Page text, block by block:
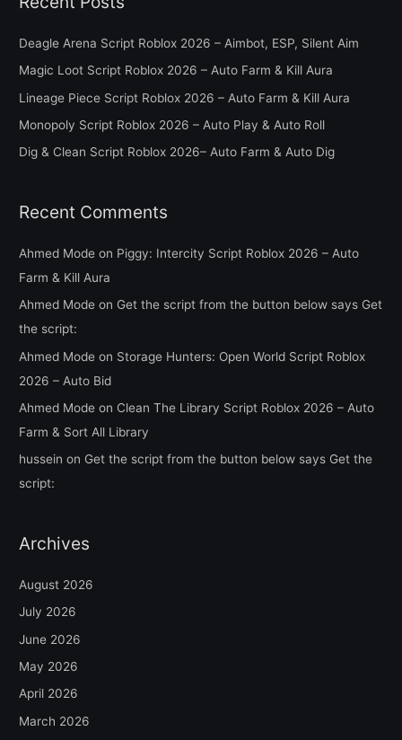
r
o
r
:
Deagle Arena Script Roblox 2026 – Aimbot, ESP, Silent Aim
Magic Loot Script Roblox 2026 – Auto Farm & Kill Aura
Lineage Piece Script Roblox 2026 – Auto Farm & Kill Aura
Monopoly Script Roblox 2026 – Auto Play & Auto Roll
Dig & Clean Script Roblox 2026– Auto Farm & Auto Dig
Recent Comments
Ahmed Mode on Piggy: Intercity Script Roblox 2026 – Auto
Farm & Kill Aura
Ahmed Mode on Get the script from the button below says Get
the script:
Ahmed Mode on Storage Hunters: Open World Script Roblox
2026 – Auto Bid
Ahmed Mode on Clean The Library Script Roblox 2026 – Auto
Farm & Sort All Library
hussein on Get the script from the button below says Get the
script:
Archives
August 2026
July 2026
June 2026
May 2026
April 2026
March 2026